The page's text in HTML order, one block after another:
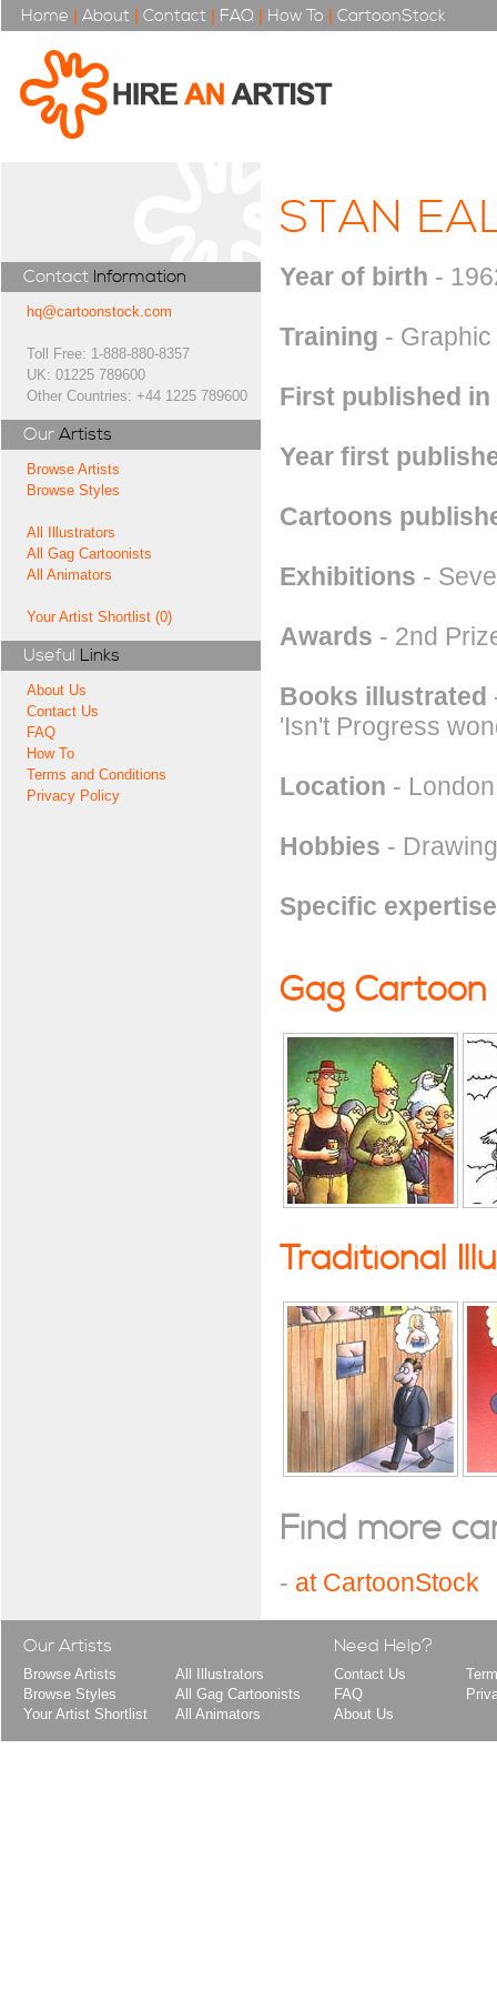
Home | About | Contact | FAQ | How To | CartoonStock
Contact Information
hq@cartoonstock.com
Toll Free: 1-888-880-8357
UK: 01225 789600
Other Countries: +44 1225 789600
Our Artists
Browse Artists
Browse Styles
All Illustrators
All Gag Cartoonists
All Animators
Your Artist Shortlist (0)
Useful Links
About Us
Contact Us
FAQ
How To
Terms and Conditions
Privacy Policy
STAN
Year of birth -
Training -
First published in
Year first
Cartoons
Exhibitions -
Awards - 2nd
Books illustrated
'Isn't Progress
Location -
Hobbies -
Specific expertise
Gag Cartoon
Traditional
Find more
- at CartoonStock
Our Artists
Browse Artists
Browse Styles
Your Artist Shortlist
All Illustrators
All Gag Cartoonists
All Animators
Need Help?
Contact Us
FAQ
About Us